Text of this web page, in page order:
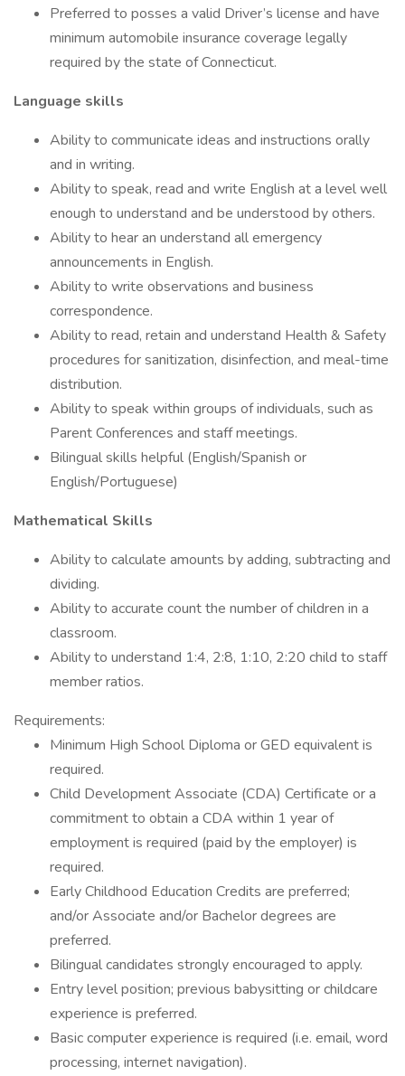
Preferred to posses a valid Driver’s license and have
minimum automobile insurance coverage legally
required by the state of Connecticut.
Language skills
Ability to communicate ideas and instructions orally
and in writing.
Ability to speak, read and write English at a level well
enough to understand and be understood by others.
Ability to hear an understand all emergency
announcements in English.
Ability to write observations and business
correspondence.
Ability to read, retain and understand Health & Safety
procedures for sanitization, disinfection, and meal-time
distribution.
Ability to speak within groups of individuals, such as
Parent Conferences and staff meetings.
Bilingual skills helpful (English/Spanish or
English/Portuguese)
Mathematical Skills
Ability to calculate amounts by adding, subtracting and
dividing.
Ability to accurate count the number of children in a
classroom.
Ability to understand 1:4, 2:8, 1:10, 2:20 child to staff
member ratios.
Requirements:
Minimum High School Diploma or GED equivalent is
required.
Child Development Associate (CDA) Certificate or a
commitment to obtain a CDA within 1 year of
employment is required (paid by the employer) is
required.
Early Childhood Education Credits are preferred;
and/or Associate and/or Bachelor degrees are
preferred.
Bilingual candidates strongly encouraged to apply.
Entry level position; previous babysitting or childcare
experience is preferred.
Basic computer experience is required (i.e. email, word
processing, internet navigation).